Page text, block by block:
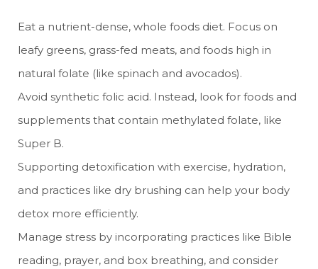
Eat a nutrient-dense, whole foods diet. Focus on
leafy greens, grass-fed meats, and foods high in
natural folate (like spinach and avocados).
Avoid synthetic folic acid. Instead, look for foods and
supplements that contain methylated folate, like
Super B.
Supporting detoxification with exercise, hydration,
and practices like dry brushing can help your body
detox more efficiently.
Manage stress by incorporating practices like Bible
reading, prayer, and box breathing, and consider